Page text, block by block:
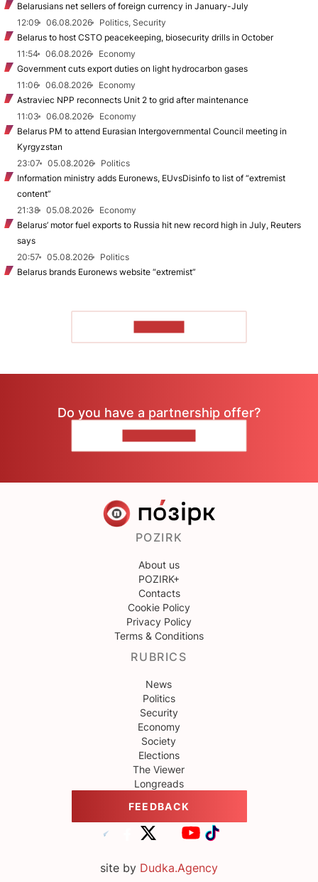
Belarusians net sellers of foreign currency in January-July
12:09
06.08.2026
Politics, Security
Belarus to host CSTO peacekeeping, biosecurity drills in October
11:54
06.08.2026
Economy
Government cuts export duties on light hydrocarbon gases
11:06
06.08.2026
Economy
Astraviec NPP reconnects Unit 2 to grid after maintenance
11:03
06.08.2026
Economy
Belarus PM to attend Eurasian Intergovernmental Council meeting in
Kyrgyzstan
23:07
05.08.2026
Politics
Information ministry adds Euronews, EUvsDisinfo to list of “extremist
content”
21:38
05.08.2026
Economy
Belarus’ motor fuel exports to Russia hit new record high in July, Reuters
says
20:57
05.08.2026
Politics
Belarus brands Euronews website “extremist”
Do you have a partnership offer?
POZIRK
About us
POZIRK+
Contacts
Cookie Policy
Privacy Policy
Terms & Conditions
RUBRICS
News
Politics
Security
Economy
Society
Elections
The Viewer
Longreads
FEEDBACK
site by Dudka.Agency